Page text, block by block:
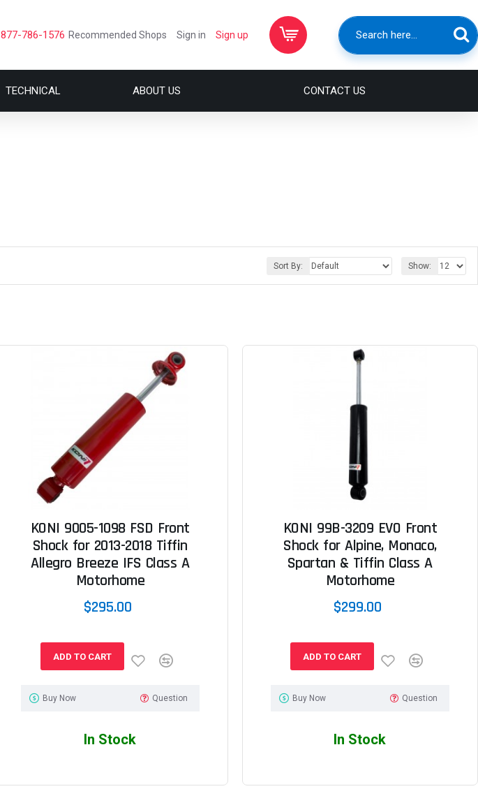
877-786-1576 Recommended Shops Sign in Sign up
TECHNICAL ABOUT US CONTACT US
Sort By: Show:
KONI 9005-1098 FSD Front
Shock for 2013-2018 Tiffin
Allegro Breeze IFS Class A
Motorhome
$295.00
ADD TO CART
Buy Now Question
In Stock
KONI 99B-3209 EVO Front
Shock for Alpine, Monaco,
Spartan & Tiffin Class A
Motorhome
$299.00
ADD TO CART
Buy Now Question
In Stock